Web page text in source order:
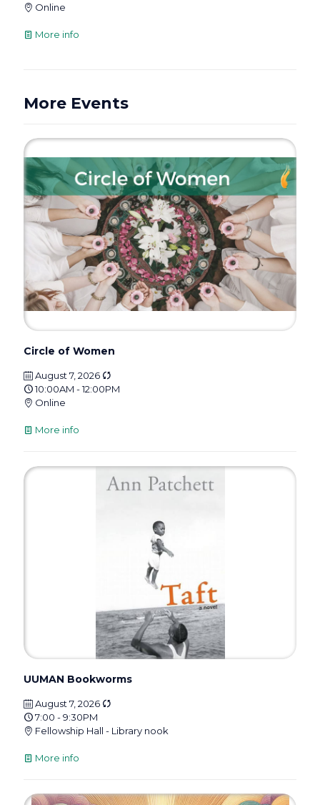
Online
More info
More Events
Circle of Women
August 7, 2026
10:00AM - 12:00PM
Online
More info
UUMAN Bookworms
August 7, 2026
7:00 - 9:30PM
Fellowship Hall - Library nook
More info